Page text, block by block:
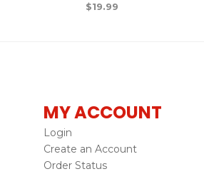
$19.99
MY ACCOUNT
Login
Create an Account
Order Status